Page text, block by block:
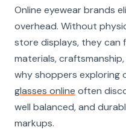
Online eyewear brands
overhead. Without
store displays, they can
materials,
why shoppers exploring
glasses online often
well balanced, and
markups.